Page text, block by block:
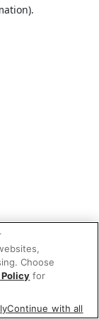
Choose
for
Continue with all